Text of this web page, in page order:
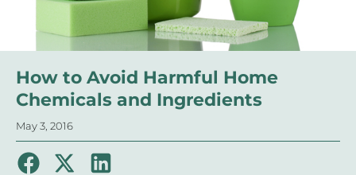
How to Avoid Harmful Home
Chemicals and Ingredients
May 3, 2016